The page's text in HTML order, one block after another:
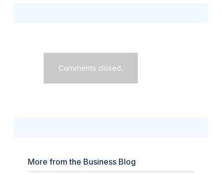
Comments closed.
More from the Business Blog